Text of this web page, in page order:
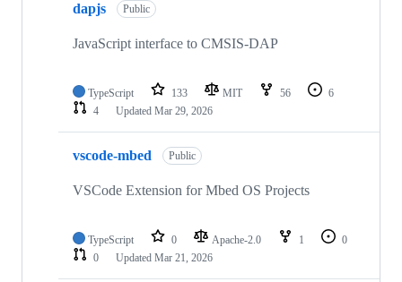
dapjs Public
JavaScript interface to CMSIS-DAP
TypeScript 133 MIT 56
6
4
Updated Mar 29, 2026
vscode-mbed Public
VSCode Extension for Mbed OS Projects
TypeScript 0 Apache-2.0 1
0
0
Updated Mar 21, 2026